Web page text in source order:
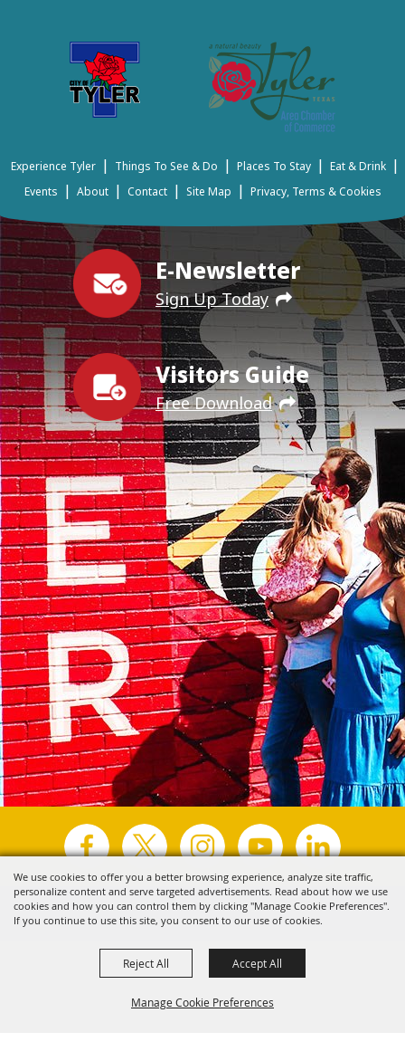
We use cookies to offer you a better browsing experience, analyze site traffic,
personalize content and serve targeted advertisements. Read about how we use
cookies and how you can control them by clicking "Manage Cookie Preferences".
If you continue to use this site, you consent to our use of cookies.
Manage Cookie Preferences
Reject All Accept All
E-Newsletter
Sign Up Today
Visitors Guide
Free Download
Experience Tyler | Things To See & Do | Places To Stay | Eat & Drink |
Events | About | Contact | Site Map | Privacy, Terms & Cookies
Copyright ©2026, Visit Tyler. All Rights Reserved.
Powered by